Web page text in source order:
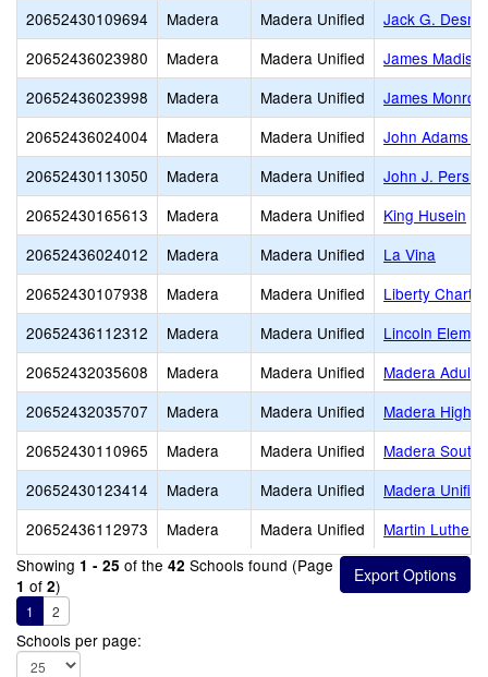
20652430109694
Madera Madera Unified
Jack G.
20652436023980
Madera Madera Unified
James
20652436023998
Madera Madera Unified
James
20652436024004
Madera Madera Unified
John Adams
20652430113050
Madera Madera Unified
John J.
20652430165613
Madera Madera Unified
King Husein
20652436024012
Madera Madera Unified
La Vina
20652430107938
Madera Madera Unified
Liberty Charter
20652436112312
Madera Madera Unified
Lincoln
20652432035608
Madera Madera Unified
Madera Adult
20652432035707
Madera Madera Unified
Madera High
20652430110965
Madera Madera Unified
Madera South
20652430123414
Madera Madera Unified
Madera
20652436112973
Madera Madera Unified
Martin Luther
Showing 1 - 25 of the 42 Schools found (Page
1 of 2)
1 2
Schools per page: